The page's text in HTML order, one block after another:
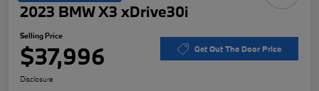
2023 BMW X3 xDrive30i
Selling Price
$37,996 Get Out The Door Price
Disclosure